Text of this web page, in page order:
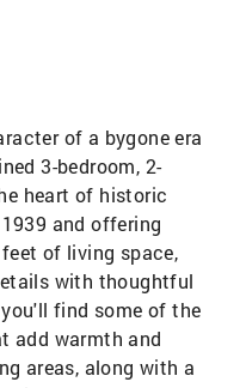
of a bygone era
3-bedroom, 2-
heart of historic
and offering
of living space,
with thoughtful
find some of the
add warmth and
areas, along with a